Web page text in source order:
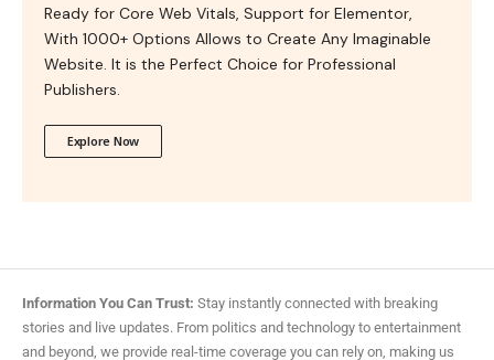
Ready for Core Web Vitals, Support for Elementor,
With 1000+ Options Allows to Create Any Imaginable
Website. It is the Perfect Choice for Professional
Publishers.
Explore Now
Information You Can Trust: Stay instantly connected with breaking
stories and live updates. From politics and technology to entertainment
and beyond, we provide real-time coverage you can rely on, making us